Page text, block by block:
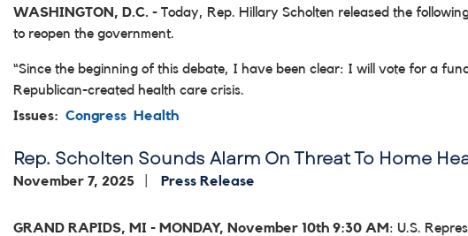
WASHINGTON, D.C. - Today, Rep. Hillary Scholten released the
to reopen the government.
“Since the beginning of this debate, I have been clear: I will vote for a
Republican-created health care crisis.
Issues: Congress Health
Rep. Scholten Sounds Alarm On Threat To Home
November 7, 2025 Press Release
GRAND RAPIDS, MI - MONDAY, November 10th 9:30 AM : U.S.